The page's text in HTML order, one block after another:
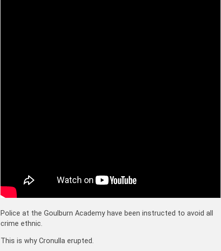
Police at the Goulburn Academy have been instructed to avoid all
crime ethnic.
This is why Cronulla erupted.